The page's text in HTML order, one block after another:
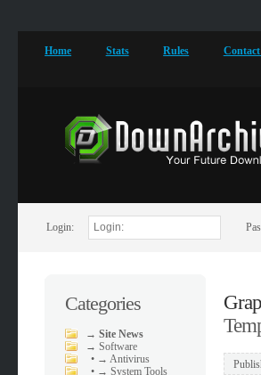
Home Stats Rules
Login:
Categories
→Site News
→Software
• → Antivirus
• → System Tools